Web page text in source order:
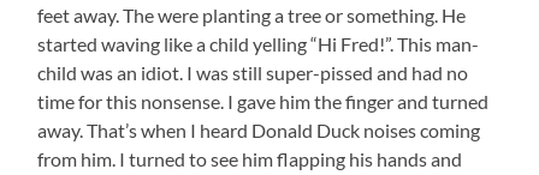
feet away. The were planting a tree or something. He
started waving like a child yelling “Hi Fred!”. This man-
child was an idiot. I was still super-pissed and had no
time for this nonsense. I gave him the finger and turned
away. That’s when I heard Donald Duck noises coming
from him. I turned to see him flapping his hands and